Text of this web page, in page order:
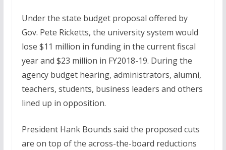
Under the state budget proposal offered by
Gov. Pete Ricketts, the university system would
lose $11 million in funding in the current fiscal
year and $23 million in FY2018-19. During the
agency budget hearing, administrators, alumni,
teachers, students, business leaders and others
lined up in opposition.
President Hank Bounds said the proposed cuts
are on top of the across-the-board reductions